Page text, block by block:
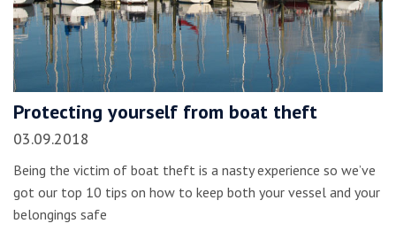
Protecting yourself from boat theft
03.09.2018
Being the victim of boat theft is a nasty experience so we’ve
got our top 10 tips on how to keep both your vessel and your
belongings safe